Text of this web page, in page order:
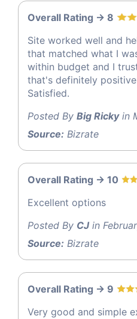
Overall Rating -> 8
Site worked well and
that matched what I
within budget and I
that's definitely
Satisfied.
Posted By Big Rickyin
Source: Bizrate
Overall Rating -> 10
Excellent options
Posted By CJin
Source: Bizrate
Overall Rating -> 9
Very good and simple